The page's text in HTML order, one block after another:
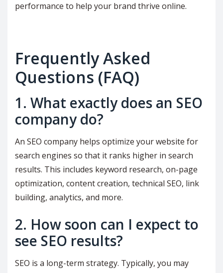
performance to help your brand thrive online.
Frequently Asked
Questions (FAQ)
1. What exactly does an SEO
company do?
An SEO company helps optimize your website for
search engines so that it ranks higher in search
results. This includes keyword research, on-page
optimization, content creation, technical SEO, link
building, analytics, and more.
2. How soon can I expect to
see SEO results?
SEO is a long-term strategy. Typically, you may